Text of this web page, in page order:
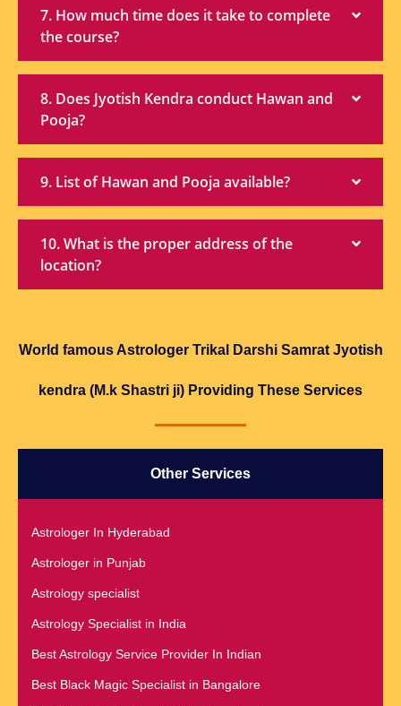
7. How much time does it take to complete
the course?
8. Does Jyotish Kendra conduct Hawan and
Pooja?
9. List of Hawan and Pooja available?
10. What is the proper address of the
location?
World famous Astrologer Trikal Darshi Samrat Jyotish
kendra (M.k Shastri ji) Providing These Services
Other Services
Astrologer In Hyderabad
Astrologer in Punjab
Astrology specialist
Astrology Specialist in India
Best Astrology Service Provider In Indian
Best Black Magic Specialist in Bangalore